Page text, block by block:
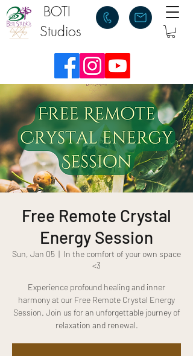
BOTI
Studios
Free Remote Crystal
Energy Session
Sun, Jan 05
  |
In the comfort of your own space
<3
Experience profound healing and inner
harmony at our Free Remote Crystal Energy
Session. Join us for an unforgettable journey of
relaxation and renewal.